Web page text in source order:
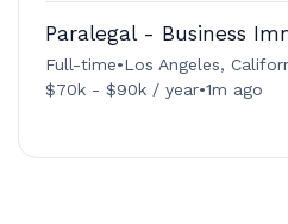
Paralegal - Business
Full-time•Los Angeles,
$70k - $90k / year•1m ago